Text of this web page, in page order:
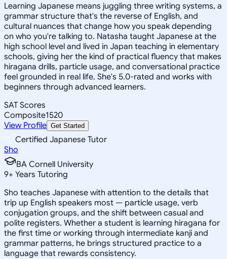
Learning Japanese means juggling three writing systems, a
grammar structure that's the reverse of English, and
cultural nuances that change how you speak depending
on who you're talking to. Natasha taught Japanese at the
high school level and lived in Japan teaching in elementary
schools, giving her the kind of practical fluency that makes
hiragana drills, particle usage, and conversational practice
feel grounded in real life. She's 5.0-rated and works with
beginners through advanced learners.
SAT Scores
Composite1520
View Profile Get Started
Certified Japanese Tutor
Sho
BA Cornell University
9+ Years Tutoring
Sho teaches Japanese with attention to the details that
trip up English speakers most — particle usage, verb
conjugation groups, and the shift between casual and
polite registers. Whether a student is learning hiragana for
the first time or working through intermediate kanji and
grammar patterns, he brings structured practice to a
language that rewards consistency.